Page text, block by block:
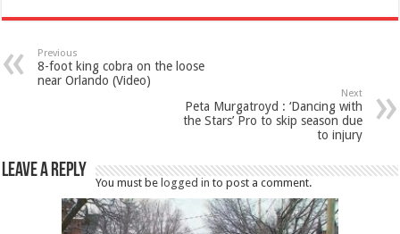
Previous
8-foot king cobra on the loose
near Orlando (Video)
Next
Peta Murgatroyd : ‘Dancing with
the Stars’ Pro to skip season due
to injury
Leave a Reply
You must be logged in to post a comment.